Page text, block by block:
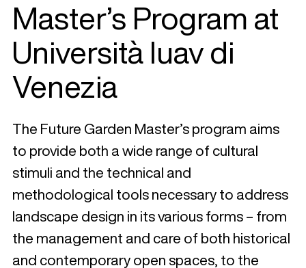
Master’s Program at
Università Iuav di
Venezia
The Future Garden Master’s program aims
to provide both a wide range of cultural
stimuli and the technical and
methodological tools necessary to address
landscape design in its various forms – from
the management and care of both historical
and contemporary open spaces, to the